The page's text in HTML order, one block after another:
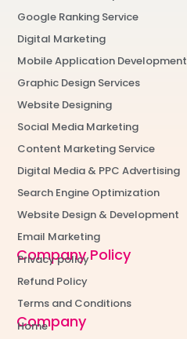
Google Ranking Service
Digital Marketing
Mobile Application Development
Graphic Design Services
Website Designing
Social Media Marketing
Content Marketing Service
Digital Media & PPC Advertising
Search Engine Optimization
Website Design & Development
Email Marketing
Company Policy
Privacy policy
Refund Policy
Terms and Conditions
Company
Home